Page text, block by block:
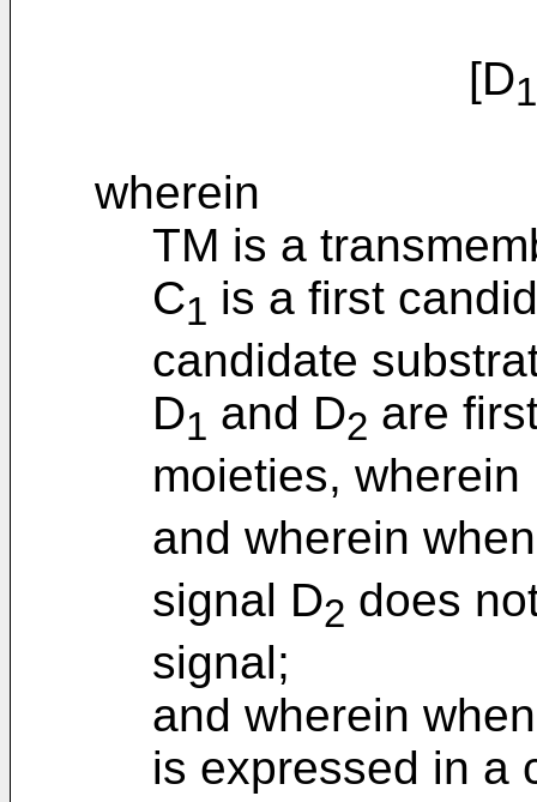
[D1
wherein
TM is a
C1 is a first
candidate
D1 and D2 are
moieties, wherein
and wherein
signal D2 does
signal;
and wherein
is expressed in a